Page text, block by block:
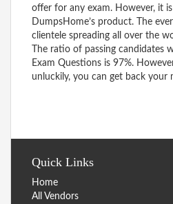
offer for any exam. However, it
DumpsHome’s product. The
clientele spreading all over the
The ratio of passing candidates
Exam Questions is 97%.
unluckily, you can get back your
Quick Links
Home
All Vendors